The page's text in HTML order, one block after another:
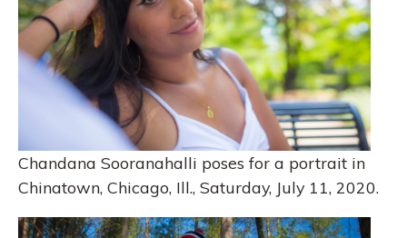
Chandana Sooranahalli poses for a portrait in
Chinatown, Chicago, Ill., Saturday, July 11, 2020.